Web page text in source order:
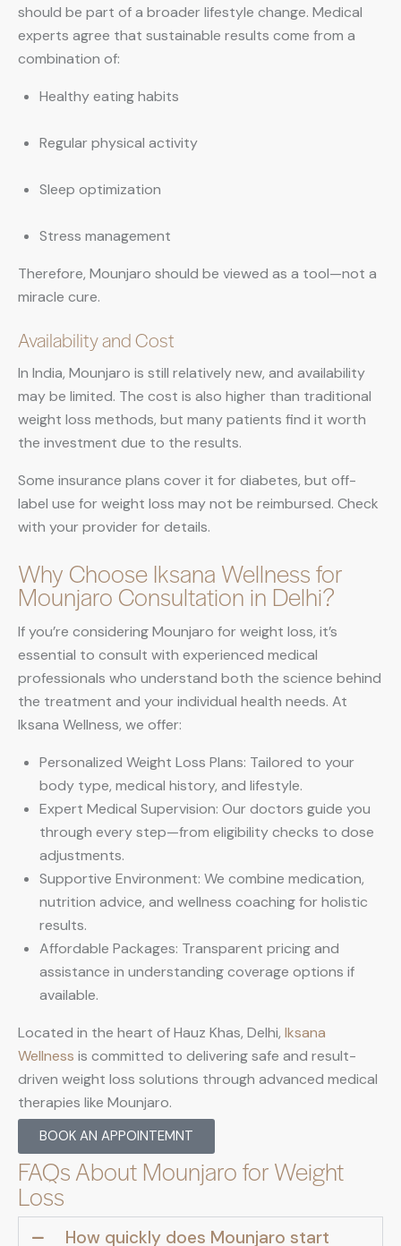
should be part of a broader lifestyle change. Medical
experts agree that sustainable results come from a
combination of:
Healthy eating habits
Regular physical activity
Sleep optimization
Stress management
Therefore, Mounjaro should be viewed as a tool—not a
miracle cure.
Availability and Cost
In India, Mounjaro is still relatively new, and availability
may be limited. The cost is also higher than traditional
weight loss methods, but many patients find it worth
the investment due to the results.
Some insurance plans cover it for diabetes, but off-
label use for weight loss may not be reimbursed. Check
with your provider for details.
Why Choose Iksana Wellness for
Mounjaro Consultation in Delhi?
If you’re considering Mounjaro for weight loss, it’s
essential to consult with experienced medical
professionals who understand both the science behind
the treatment and your individual health needs. At
Iksana Wellness, we offer:
Personalized Weight Loss Plans: Tailored to your
body type, medical history, and lifestyle.
Expert Medical Supervision: Our doctors guide you
through every step—from eligibility checks to dose
adjustments.
Supportive Environment: We combine medication,
nutrition advice, and wellness coaching for holistic
results.
Affordable Packages: Transparent pricing and
assistance in understanding coverage options if
available.
Located in the heart of Hauz Khas, Delhi, Iksana
Wellness is committed to delivering safe and result-
driven weight loss solutions through advanced medical
therapies like Mounjaro.
BOOK AN APPOINTEMNT
FAQs About Mounjaro for Weight
Loss
How quickly does Mounjaro start